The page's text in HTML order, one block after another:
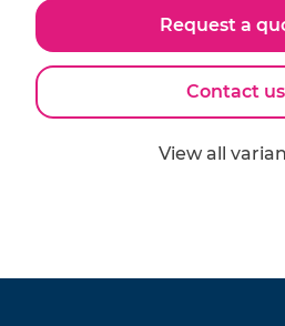
Request a
Contact us
View all